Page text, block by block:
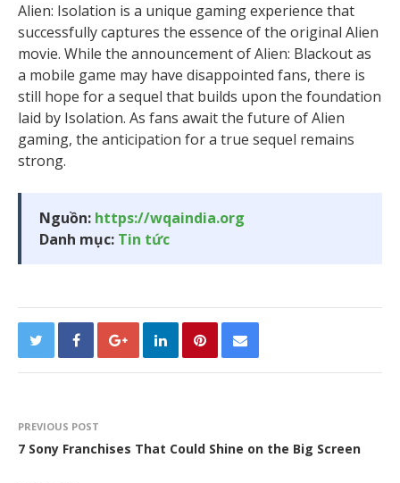
Alien: Isolation is a unique gaming experience that
successfully captures the essence of the original Alien
movie. While the announcement of Alien: Blackout as
a mobile game may have disappointed fans, there is
still hope for a sequel that builds upon the foundation
laid by Isolation. As fans await the future of Alien
gaming, the anticipation for a true sequel remains
strong.
Nguồn: https://wqaindia.org
Danh mục: Tin tức
PREVIOUS POST
7 Sony Franchises That Could Shine on the Big Screen